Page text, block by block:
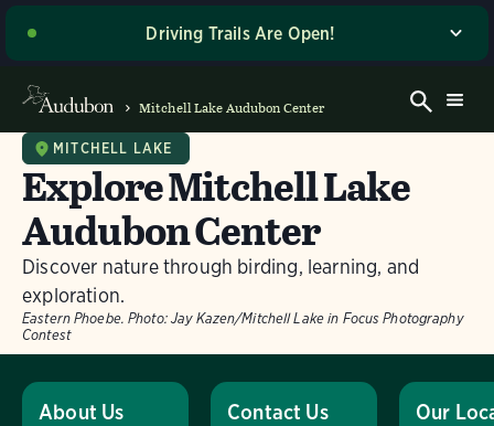
Driving Trails Are Open!
and walking! Please stop by the Welcome Center when
access updates. Thank you for your patience as we
work to make these improvements, and enjoy your
visit! If you’re planning to visit on a Sunday or a day
with potentially wet road conditions, please give us a
call ahead of time at (210) 628-1639 for the most up-
to-date information on trail access.
Dismiss
Mitchell Lake Audubon Center
MITCHELL LAKE
Explore Mitchell Lake
Audubon Center
Discover nature through birding, learning, and
exploration.
Eastern Phoebe. Photo: Jay Kazen/Mitchell Lake in Focus Photography
Contest
About Us Contact Us
Our